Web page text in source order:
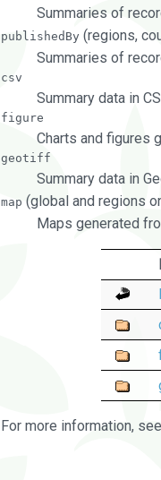
Summaries of
publishedBy (regions,
Summaries of
csv
Summary data in
figure
Charts and figures
geotiff
Summary data in
map (global and regions
Maps generated
For more information, see